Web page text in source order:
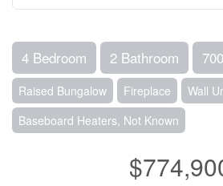
4 Bedroom 2 Bathroom
Raised Bungalow Fireplace
Wall
Baseboard Heaters, Not Known